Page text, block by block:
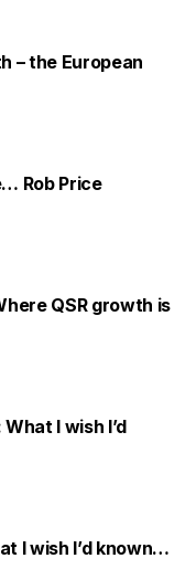
– the European
Rob Price
QSR growth is
I wish I’d
I wish I’d known…